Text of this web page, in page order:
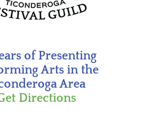
of Presenting
Arts in the
Area
Directions